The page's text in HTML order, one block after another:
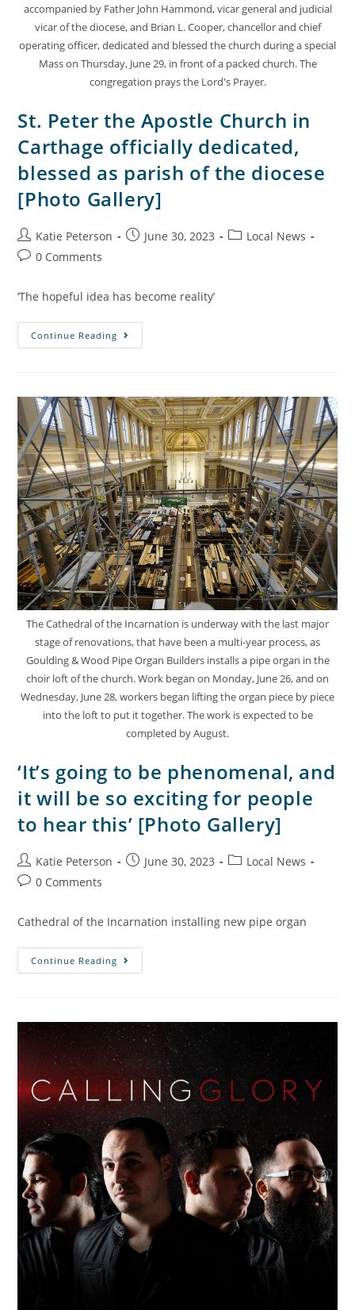
accompanied by Father John Hammond, vicar general and judicial
vicar of the diocese, and Brian L. Cooper, chancellor and chief
operating officer, dedicated and blessed the church during a special
Mass on Thursday, June 29, in front of a packed church. The
congregation prays the Lord's Prayer.
St. Peter the Apostle Church in
Carthage officially dedicated,
blessed as parish of the diocese
[Photo Gallery]
Katie Peterson June 30, 2023
Local News
0 Comments
‘The hopeful idea has become reality’
Continue Reading
The Cathedral of the Incarnation is underway with the last major
stage of renovations, that have been a multi-year process, as
Goulding & Wood Pipe Organ Builders installs a pipe organ in the
choir loft of the church. Work began on Monday, June 26, and on
Wednesday, June 28, workers began lifting the organ piece by piece
into the loft to put it together. The work is expected to be
completed by August.
‘It’s going to be phenomenal, and
it will be so exciting for people
to hear this’ [Photo Gallery]
Katie Peterson June 30, 2023
Local News
0 Comments
Cathedral of the Incarnation installing new pipe organ
Continue Reading